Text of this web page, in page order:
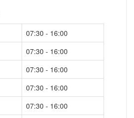
07:30 - 16:00
07:30 - 16:00
07:30 - 16:00
07:30 - 16:00
07:30 - 16:00